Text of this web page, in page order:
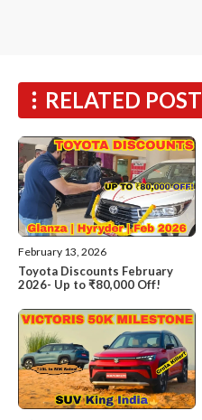
RELATED POST
February 13, 2026
Toyota Discounts February
2026- Up to ₹80,000 Off!